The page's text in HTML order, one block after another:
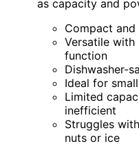
as capacity and
Compact
Versatile with
function
Dishwasher-
Ideal for
Limited
inefficient
Struggles
nuts or ice